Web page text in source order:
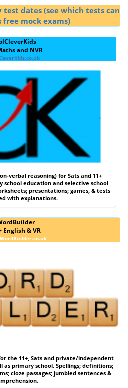
dates (see which tests can
free mock exams)
and NVR
verbal reasoning)for Sats and 11+
education and selective school
presentations; games, & tests
with explanations.
English & VR
the 11+, Satsand private/independent
as primary school. Spellings; definitions;
cloze passages; jumbled sentences &